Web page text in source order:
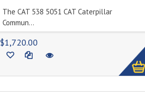
The CAT 538 5051 CAT Caterpillar
Commun...
$1,720.00